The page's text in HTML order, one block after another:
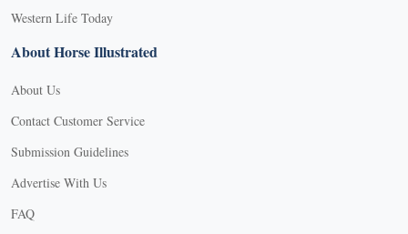
Western Life Today
About Horse Illustrated
About Us
Contact Customer Service
Submission Guidelines
Advertise With Us
FAQ